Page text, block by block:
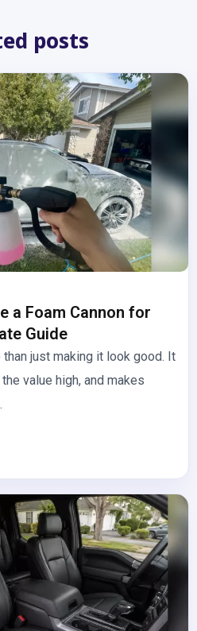
posts
a Foam Cannon for
Guide
just making it look good. It
value high, and makes